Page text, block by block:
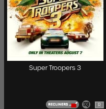
Super Troopers 3
R